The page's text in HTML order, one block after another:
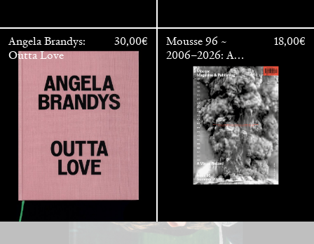
Angela Brandys:
Outta Love
30,00€
Mousse 96 ~
2006–2026: A
Visual Record
18,00€